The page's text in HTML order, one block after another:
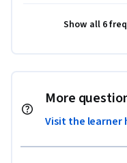
Show all 6
More
Visit the learner